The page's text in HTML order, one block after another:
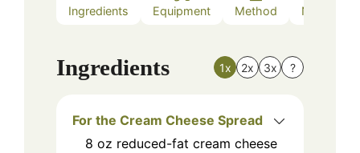
Ingredients Equipment Method Nutrition
Ingredients 1x 2x 3x ?
For the Cream Cheese Spread
8 oz reduced-fat cream cheese